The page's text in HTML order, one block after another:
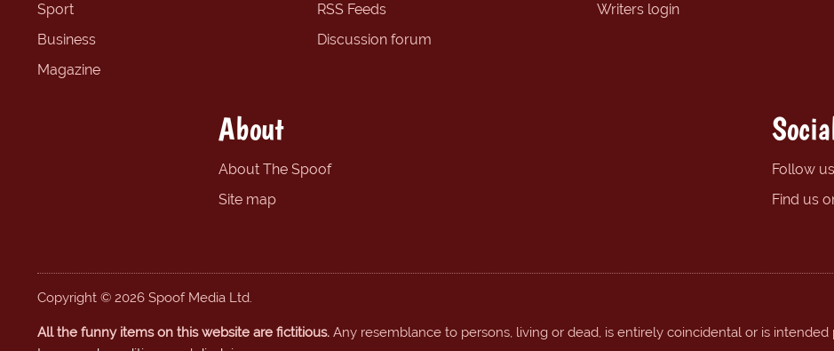
Sport
Business
Magazine
RSS Feeds
Discussion forum
Writers login
About
About The Spoof
Site map
Follow
Find us
Copyright © 2026 Spoof Media Ltd.
All the funny items on this website are fictitious. Any resemblance to persons, living or dead, is entirely coincidental or is